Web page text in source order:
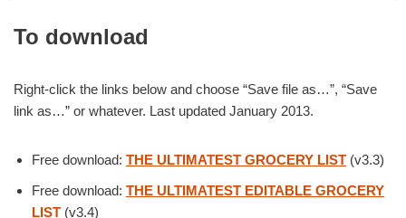
To download
Right-click the links below and choose “Save file as…”, “Save
link as…” or whatever. Last updated January 2013.
Free download: THE ULTIMATEST GROCERY LIST (v3.3)
Free download: THE ULTIMATEST EDITABLE GROCERY
LIST (v3.4)